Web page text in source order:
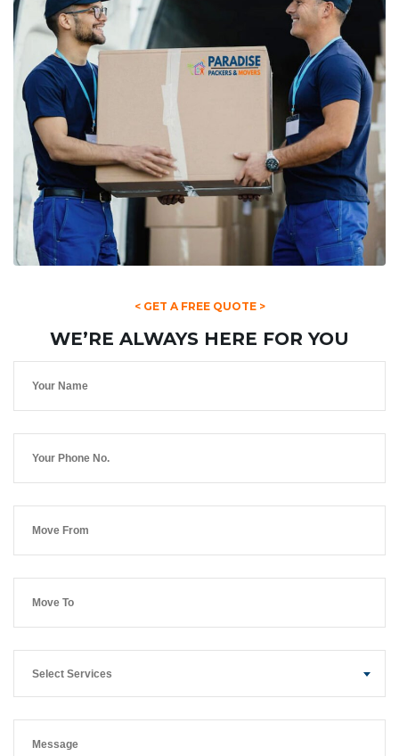
< GET A FREE QUOTE >
WE’RE ALWAYS HERE FOR YOU
Select Services